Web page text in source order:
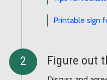
Printable sign
Figure out